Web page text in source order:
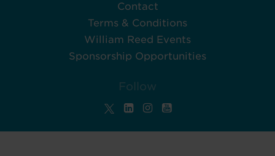
Contact
Terms & Conditions
William Reed Events
Sponsorship Opportunities
Follow